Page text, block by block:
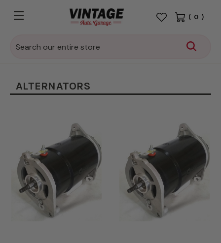
Search
( 0 )
ALTERNATORS